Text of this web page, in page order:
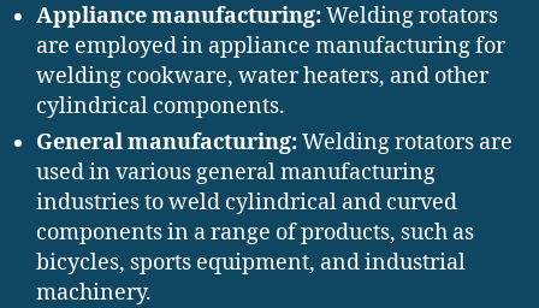
Appliance manufacturing:Welding rotators
are employed in appliance manufacturing for
welding cookware, water heaters, and other
cylindrical components.
General manufacturing:Welding rotators are
used in various general manufacturing
industries to weld cylindrical and curved
components in a range of products, such as
bicycles, sports equipment, and industrial
machinery.